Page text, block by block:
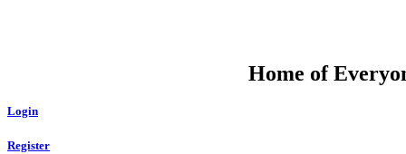
Home of
Login
Register